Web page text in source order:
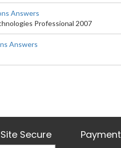
Answers
Professional 2007
Answers
Site Secure Payment